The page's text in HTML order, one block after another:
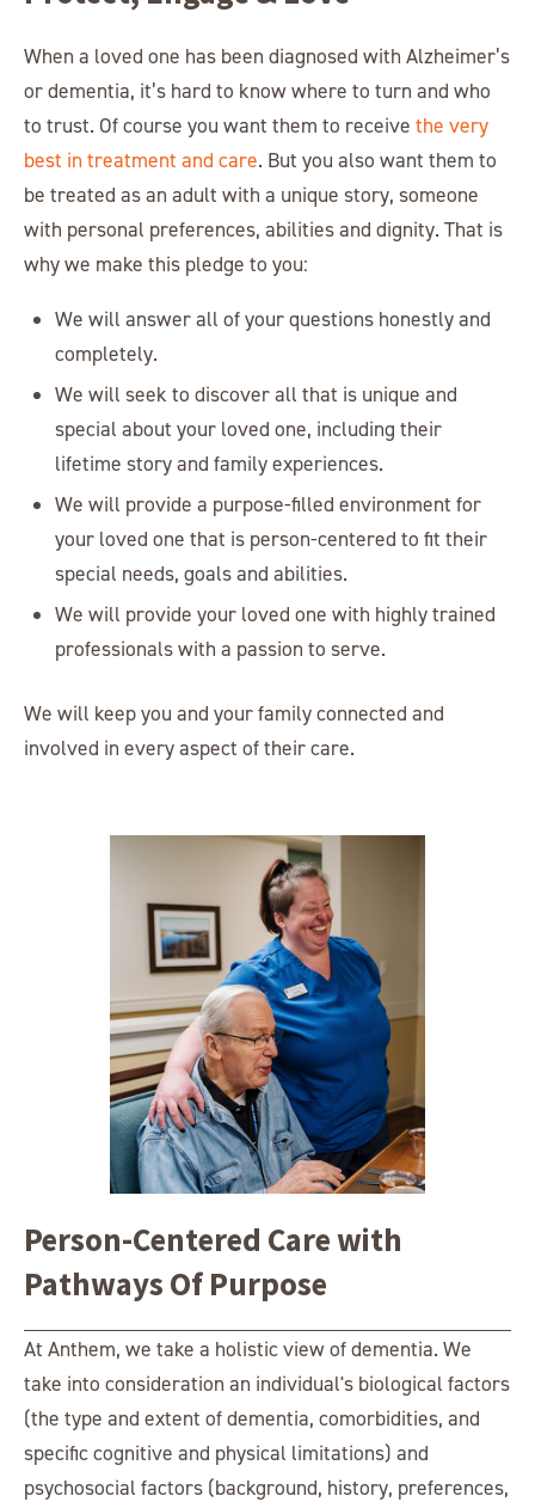
When a loved one has been diagnosed with Alzheimer’s
or dementia, it’s hard to know where to turn and who
to trust. Of course you want them to receive the very
best in treatment and care. But you also want them to
be treated as an adult with a unique story, someone
with personal preferences, abilities and dignity. That is
why we make this pledge to you:
We will answer all of your questions honestly and
completely.
We will seek to discover all that is unique and
special about your loved one, including their
lifetime story and family experiences.
We will provide a purpose-filled environment for
your loved one that is person-centered to fit their
special needs, goals and abilities.
We will provide your loved one with highly trained
professionals with a passion to serve.
We will keep you and your family connected and
involved in every aspect of their care.
Person-Centered Care with
Pathways Of Purpose
At Anthem, we take a holistic view of dementia. We
take into consideration an individual's biological factors
(the type and extent of dementia, comorbidities, and
specific cognitive and physical limitations) and
psychosocial factors (background, history, preferences,